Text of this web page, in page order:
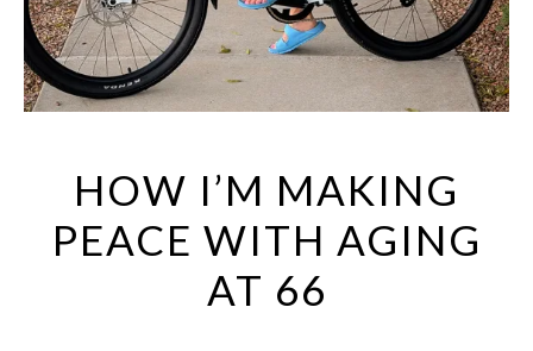
HOW I’M MAKING
PEACE WITH AGING
AT 66